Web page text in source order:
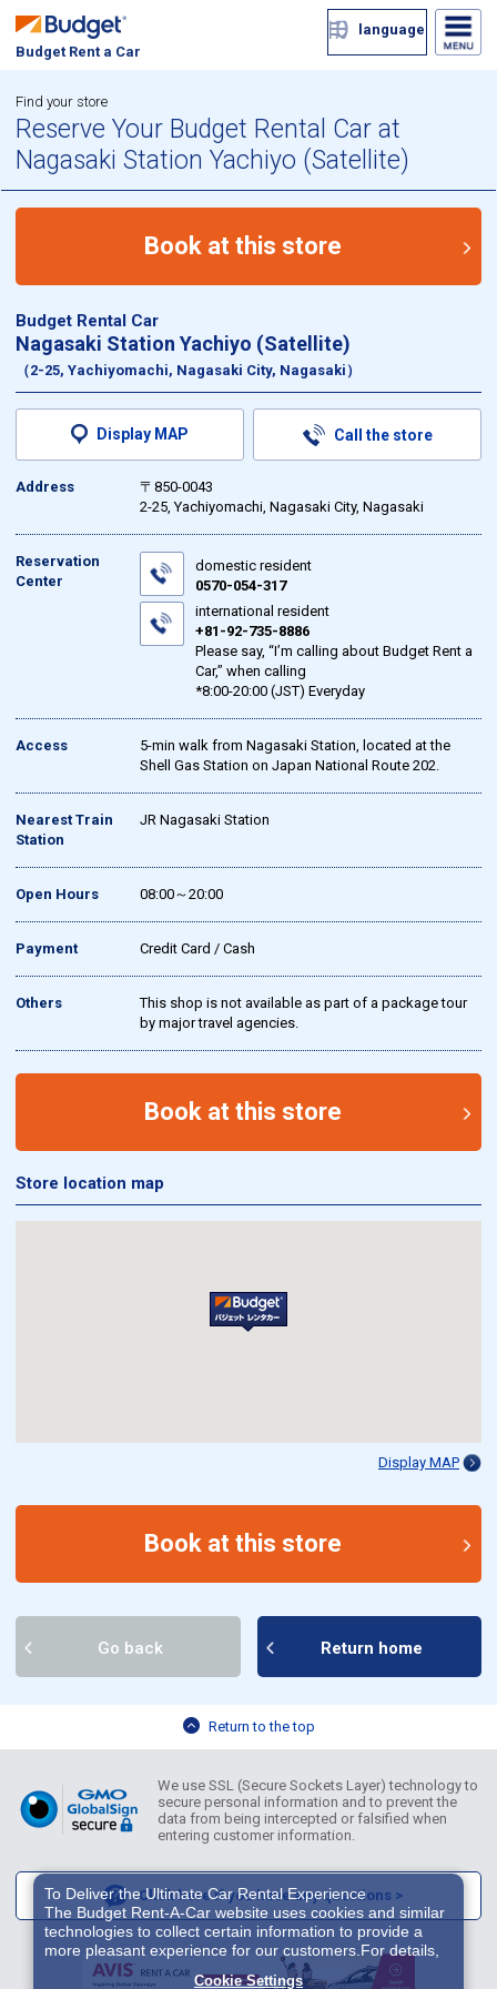
Budget Rent a Car
language
Find your store
Reserve Your Budget Rental Car at
Nagasaki Station Yachiyo (Satellite)
Book at this store
Budget Rental Car
Nagasaki Station Yachiyo (Satellite)
（2-25, Yachiyomachi, Nagasaki City, Nagasaki）
Display MAP Call the store
Address
〒850-0043
2-25, Yachiyomachi, Nagasaki City, Nagasaki
Reservation
Center
domestic resident
0570-054-317
international resident
+81-92-735-8886
Please say, “I’m calling about Budget Rent a
Car,” when calling
*8:00-20:00 (JST) Everyday
Access
5-min walk from Nagasaki Station, located at the
Shell Gas Station on Japan National Route 202.
Nearest Train
Station
JR Nagasaki Station
Open Hours 08:00～20:00
Payment Credit Card / Cash
Others
This shop is not available as part of a package tour
by major travel agencies.
Book at this store
Store location map
Display MAP
Book at this store
Go back Return home
Return to the top
We use SSL (Secure Sockets Layer) technology to
secure personal information and to prevent the
data from being intercepted or falsified when
entering customer information.
Click here if you have any questions >
To Deliver the Ultimate Car Rental Experience
The Budget Rent-A-Car website uses cookies and similar
technologies to collect certain information to provide a
more pleasant experience for our customers.For details,
please refer toCookie Policy
. With these cookies etc.,
Cookie Settings